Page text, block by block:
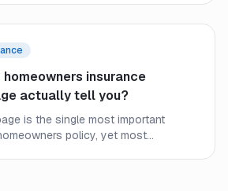
insurance
actually tell you?
is the single most important
policy, yet most